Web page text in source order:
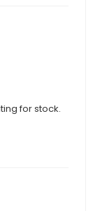
for stock.